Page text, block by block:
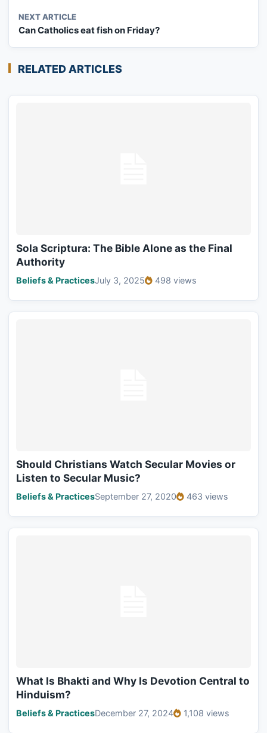
NEXT ARTICLE
Can Catholics eat fish on Friday?
RELATED ARTICLES
Sola Scriptura: The Bible Alone as the Final
Authority
Beliefs & PracticesJuly 3, 2025 498 views
Should Christians Watch Secular Movies or
Listen to Secular Music?
Beliefs & PracticesSeptember 27, 2020 463 views
What Is Bhakti and Why Is Devotion Central to
Hinduism?
Beliefs & PracticesDecember 27, 2024 1,108 views